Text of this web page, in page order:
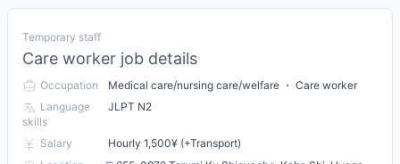
Temporary staff
Care worker job details
Occupation
Medical care/nursing care/welfare ・ Care worker
Language
skills
JLPT N2
Salary
Hourly 1,500¥ (+Transport)